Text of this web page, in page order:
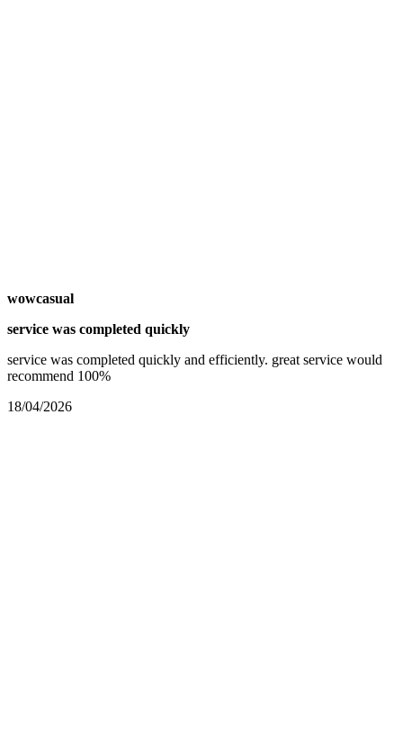
wowcasual
service was completed quickly
service was completed quickly and efficiently. great service would
recommend 100%
18/04/2026